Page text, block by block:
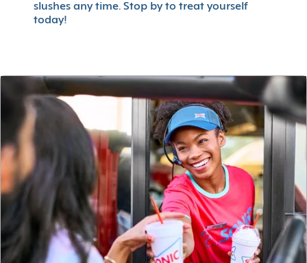
slushes any time. Stop by to treat yourself
today!